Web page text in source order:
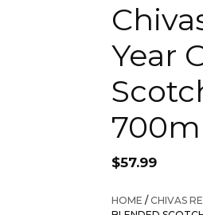
Year
$57.99
HOME /CHIVAS